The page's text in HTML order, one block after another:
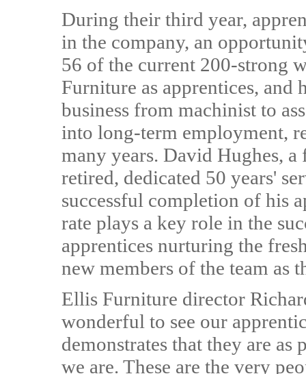
During their third year,
in the company, an
56 of the current 200-strong
Furniture as apprentices, and
business from machinist to
into long-term employment,
many years. David Hughes,
retired, dedicated 50 years'
successful completion of his
rate plays a key role in the
apprentices nurturing the
new members of the team as
Ellis Furniture director
wonderful to see our
demonstrates that they are
we are. These are the very